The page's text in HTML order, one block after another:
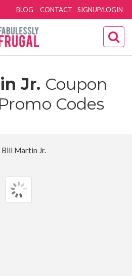
SIGNUP/LOGIN
BLOG CONTACT
Jr. Coupon
Codes
Bill Martin Jr.